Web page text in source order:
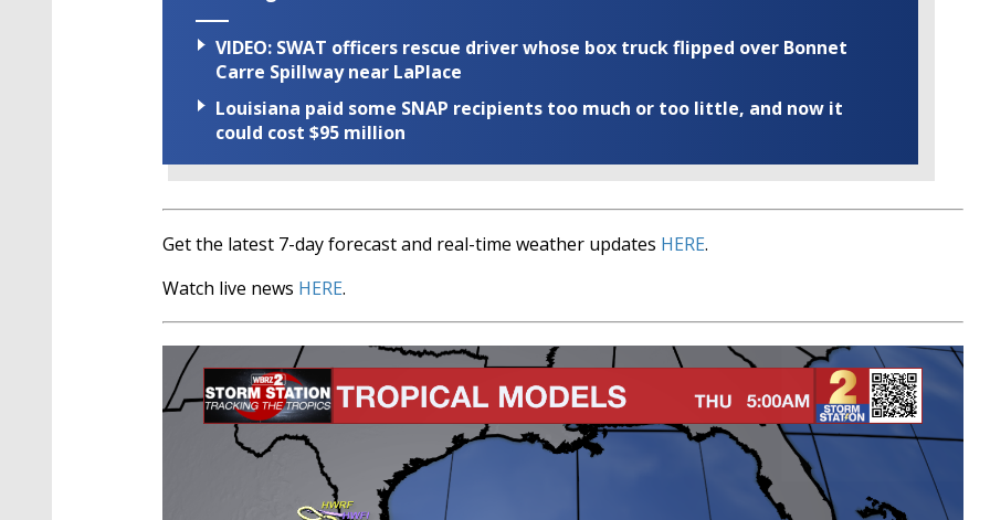
VIDEO: SWAT officers rescue driver whose box truck flipped over Bonnet
Carre Spillway near LaPlace
Louisiana paid some SNAP recipients too much or too little, and now it
could cost $95 million
Get the latest 7-day forecast and real-time weather updates HERE.
Watch live news HERE.